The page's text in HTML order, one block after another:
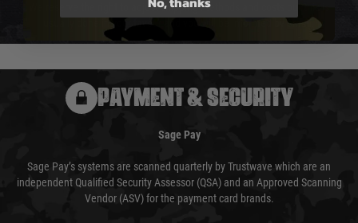
We reserve the right to adjust shipping methods and costs but this is
usually done in your favour and you will be informed by email.
PAYMENT & SECURITY
Sage Pay
Sage Pay’s systems are scanned quarterly by Trustwave which are an
independent Qualified Security Assessor (QSA) and an Approved Scanning
Vendor (ASV) for the payment card brands.